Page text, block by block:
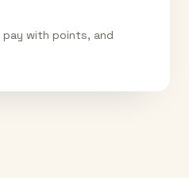
with points, and